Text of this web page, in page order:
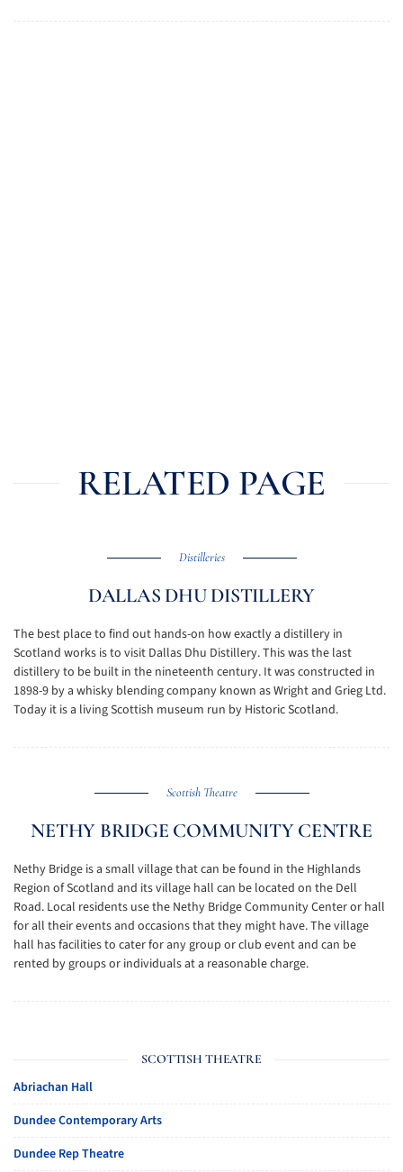
RELATED PAGE
Distilleries
DALLAS DHU DISTILLERY
The best place to find out hands-on how exactly a distillery in
Scotland works is to visit Dallas Dhu Distillery. This was the last
distillery to be built in the nineteenth century. It was constructed in
1898-9 by a whisky blending company known as Wright and Grieg Ltd.
Today it is a living Scottish museum run by Historic Scotland.
Scottish Theatre
NETHY BRIDGE COMMUNITY CENTRE
Nethy Bridge is a small village that can be found in the Highlands
Region of Scotland and its village hall can be located on the Dell
Road. Local residents use the Nethy Bridge Community Center or hall
for all their events and occasions that they might have. The village
hall has facilities to cater for any group or club event and can be
rented by groups or individuals at a reasonable charge.
SCOTTISH THEATRE
Abriachan Hall
Dundee Contemporary Arts
Dundee Rep Theatre